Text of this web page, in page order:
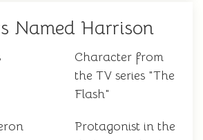
Named Harrison
Character from
the TV series "The
Flash"
Protagonist in the